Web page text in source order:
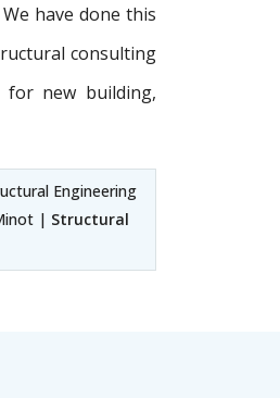
have done this
consulting
for new building,
Engineering
| Structural